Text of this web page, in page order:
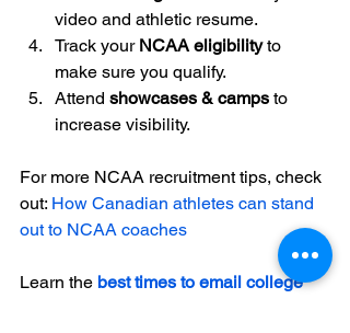
video and athletic resume.
Track your NCAA eligibility to
make sure you qualify.
Attend showcases & camps to
increase visibility.
For more NCAA recruitment tips, check
out: How Canadian athletes can stand
out to NCAA coaches
Learn the best times to email college